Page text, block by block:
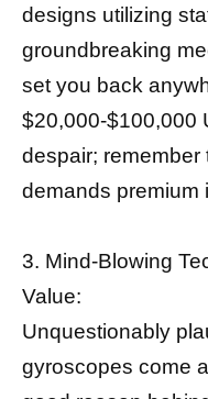
designs utilizing
groundbreaking
set you back
$20,000-$100,000
despair; remember
demands premium
3. Mind-Blowing
Value:
Unquestionably
gyroscopes come